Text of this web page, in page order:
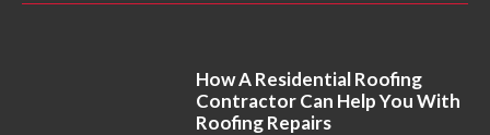
How A Residential Roofing
Contractor Can Help You With
Roofing Repairs